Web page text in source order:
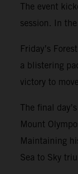
The event
session. In
Friday’s
a blistering
victory to
The final
Mount
Maintaining
Sea to Sky